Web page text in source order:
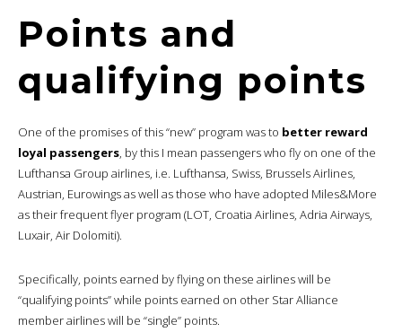
Points and
qualifying points
One of the promises of this “new” program was to better reward
loyal passengers, by this I mean passengers who fly on one of the
Lufthansa Group airlines, i.e. Lufthansa, Swiss, Brussels Airlines,
Austrian, Eurowings as well as those who have adopted Miles&More
as their frequent flyer program (LOT, Croatia Airlines, Adria Airways,
Luxair, Air Dolomiti).
Specifically, points earned by flying on these airlines will be
“qualifying points” while points earned on other Star Alliance
member airlines will be “single” points.